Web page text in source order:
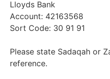
Lloyds Bank
Account: 42163568
Sort Code: 30 91 91
Please state Sadaqah or
reference.